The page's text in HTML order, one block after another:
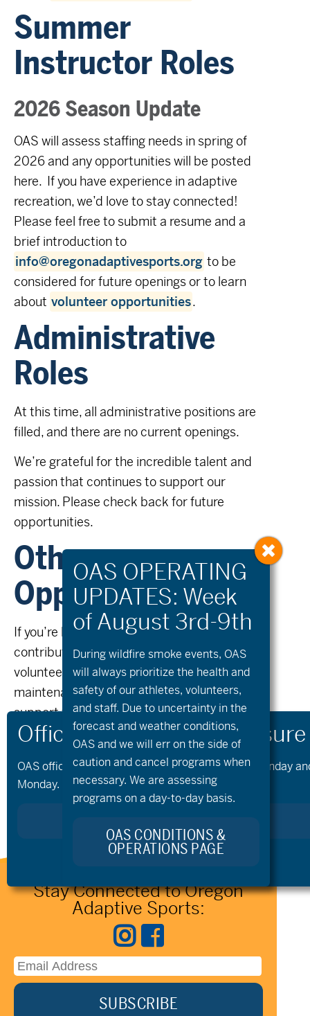
Summer
Instructor Roles
2026 Season Update
OAS will assess staffing needs in spring of
2026 and any opportunities will be posted
here. If you have experience in adaptive
recreation, we’d love to stay connected!
Please feel free to submit a resume and a
brief introduction to
info@oregonadaptivesports.org to be
considered for future openings or to learn
about volunteer opportunities.
Administrative
Roles
At this time, all administrative positions are
filled, and there are no current openings.
We’re grateful for the incredible talent and
passion that continues to support our
mission. Please check back for future
opportunities.
Other
Opportunities
If you’re looking to stay in the loop or to
contribute in other ways – such as
volunteering with outreach, fundraising,
maintenance of equipment, to program
support we welcome your connection.
Please reach out to the team at
info@oregonadaptivesports.org
SIGN UP FOR OUR NEWSLETTER
Stay Connected to Oregon
Adaptive Sports:
OAS offices and all programs will be closed on Monday
Monday.
During wildfire smoke events, OAS
will always prioritize the health and
safety of our athletes, volunteers,
and staff. Due to uncertainty in the
forecast and weather conditions,
OAS and we will err on the side of
caution and cancel programs when
necessary. We are assessing
programs on a day-to-day basis.
OAS CONDITIONS &
OPERATIONS PAGE